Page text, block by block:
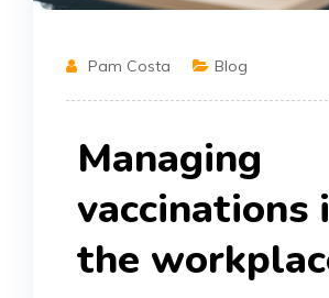
Pam Costa Blog
Managing
vaccinations
the